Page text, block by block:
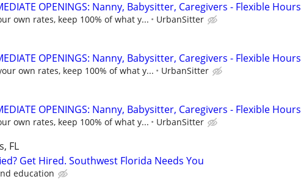
OPENINGS: Nanny, Babysitter, Caregivers - Flexible Hours
own rates, keep 100% of what y... UrbanSitter
OPENINGS: Nanny, Babysitter, Caregivers - Flexible Hours
own rates, keep 100% of what y... UrbanSitter
OPENINGS: Nanny, Babysitter, Caregivers - Flexible Hours
own rates, keep 100% of what y... UrbanSitter
FL
Get Hired. Southwest Florida Needs You
education